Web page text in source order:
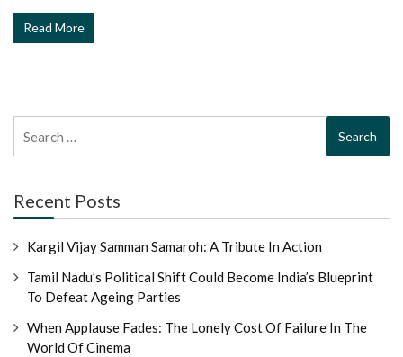
Read More
for:
Recent Posts
Kargil Vijay Samman Samaroh: A Tribute In Action
Tamil Nadu’s Political Shift Could Become India’s Blueprint
To Defeat Ageing Parties
When Applause Fades: The Lonely Cost Of Failure In The
World Of Cinema